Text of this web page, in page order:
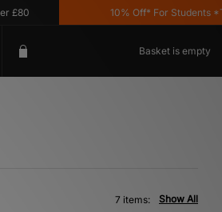
10% Off* For Students
Basket is empty
Show All
7 items: